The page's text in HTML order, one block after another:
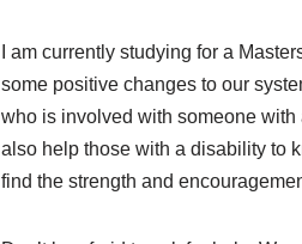
I am currently studying for a
some positive changes to our
who is involved with someone with
also help those with a disability to
find the strength and